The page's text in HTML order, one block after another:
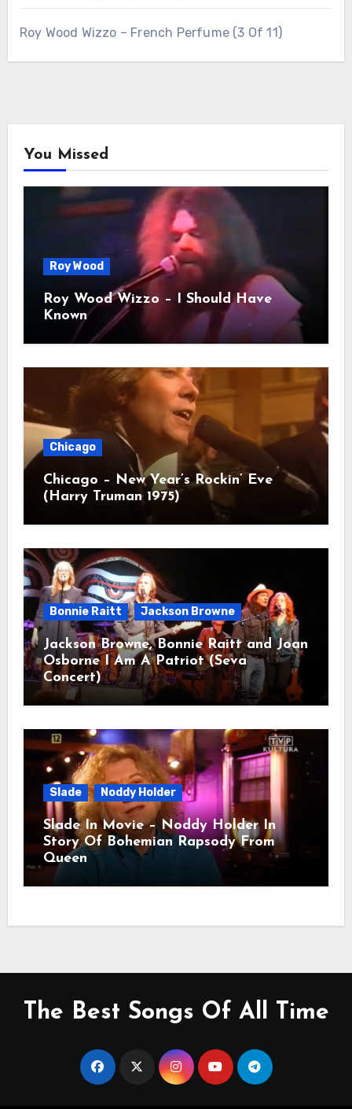
Roy Wood Wizzo – French Perfume (3 Of 11)
You Missed
Roy Wood
Roy Wood Wizzo – I Should Have
Known
Chicago
Chicago – New Year’s Rockin’ Eve
(Harry Truman 1975)
Bonnie Raitt Jackson Browne
Jackson Browne, Bonnie Raitt and Joan
Osborne I Am A Patriot (Seva
Concert)
Slade Noddy Holder
Slade In Movie – Noddy Holder In
Story Of Bohemian Rapsody From
Queen
The Best Songs Of All Time